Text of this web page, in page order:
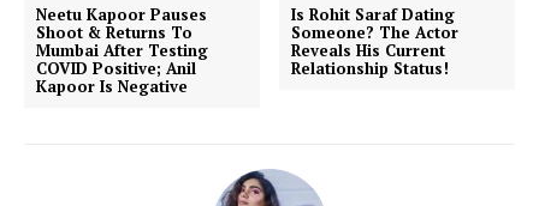
Neetu Kapoor Pauses
Shoot & Returns To
Mumbai After Testing
COVID Positive; Anil
Kapoor Is Negative
Is Rohit Saraf Dating
Someone? The Actor
Reveals His Current
Relationship Status!